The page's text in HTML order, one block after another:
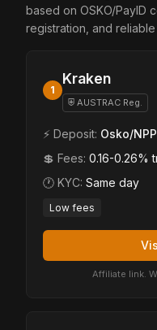
based on OSKO/PayID
registration, and
1
Kraken
⛨ AUSTRAC Reg.
⚡ Deposit: Osko/
💲 Fees: 0.16-0.26%
🕐 KYC: Same day
Low fees
Affiliate link.